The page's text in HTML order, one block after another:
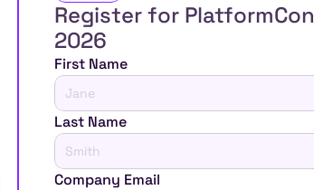
Register for PlatformCon
2026
First Name
Last Name
Company Email